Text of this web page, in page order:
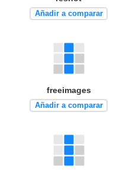
Añadir a comparar
freeimages
Añadir a comparar